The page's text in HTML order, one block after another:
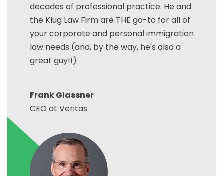
decades of professional practice. He and
the Klug Law Firm are THE go-to for all of
your corporate and personal immigration
law needs (and, by the way, he's also a
great guy!!)
Frank Glassner
CEO at Veritas